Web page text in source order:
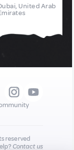
United Arab
reserved
Contact us